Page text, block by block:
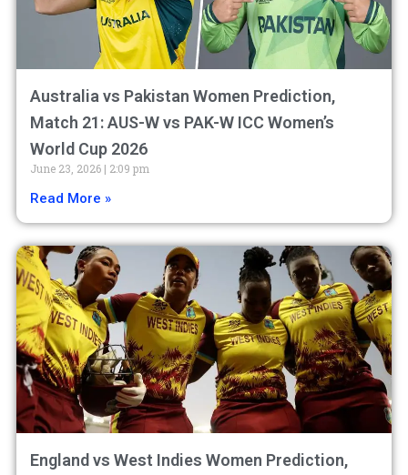
Australia vs Pakistan Women Prediction,
Match 21: AUS-W vs PAK-W ICC Women’s
World Cup 2026
June 23, 2026 2:09 pm
Read More »
England vs West Indies Women Prediction,